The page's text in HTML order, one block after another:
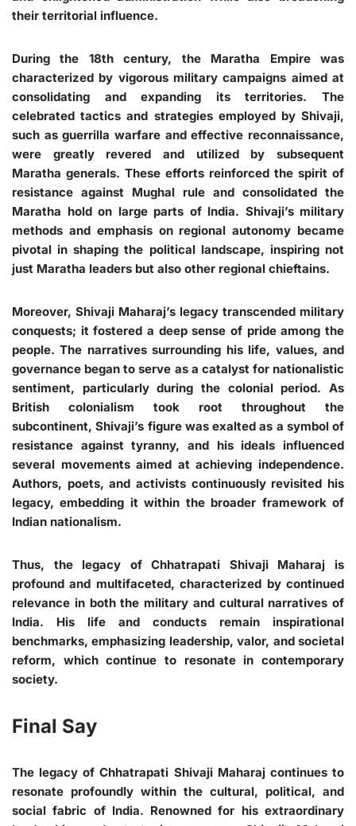
their territorial influence.
During the 18th century, the Maratha Empire was
characterized by vigorous military campaigns aimed at
consolidating and expanding its territories. The
celebrated tactics and strategies employed by Shivaji,
such as guerrilla warfare and effective reconnaissance,
were greatly revered and utilized by subsequent
Maratha generals. These efforts reinforced the spirit of
resistance against Mughal rule and consolidated the
Maratha hold on large parts of India. Shivaji’s military
methods and emphasis on regional autonomy became
pivotal in shaping the political landscape, inspiring not
just Maratha leaders but also other regional chieftains.
Moreover, Shivaji Maharaj’s legacy transcended military
conquests; it fostered a deep sense of pride among the
people. The narratives surrounding his life, values, and
governance began to serve as a catalyst for nationalistic
sentiment, particularly during the colonial period. As
British colonialism took root throughout the
subcontinent, Shivaji’s figure was exalted as a symbol of
resistance against tyranny, and his ideals influenced
several movements aimed at achieving independence.
Authors, poets, and activists continuously revisited his
legacy, embedding it within the broader framework of
Indian nationalism.
Thus, the legacy of Chhatrapati Shivaji Maharaj is
profound and multifaceted, characterized by continued
relevance in both the military and cultural narratives of
India. His life and conducts remain inspirational
benchmarks, emphasizing leadership, valor, and societal
reform, which continue to resonate in contemporary
society.
Final Say
The legacy of Chhatrapati Shivaji Maharaj continues to
resonate profoundly within the cultural, political, and
social fabric of India. Renowned for his extraordinary